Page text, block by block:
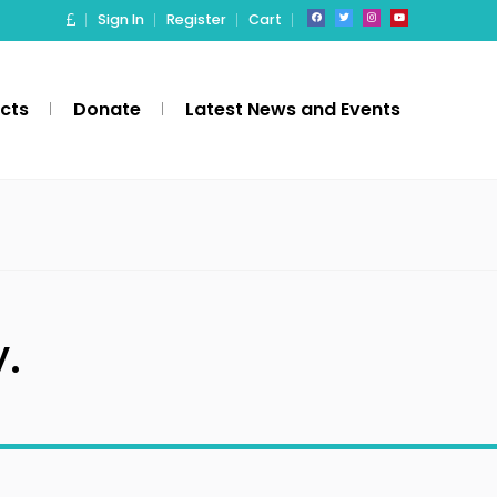
Sign In Register Cart
Donate Latest News and Events